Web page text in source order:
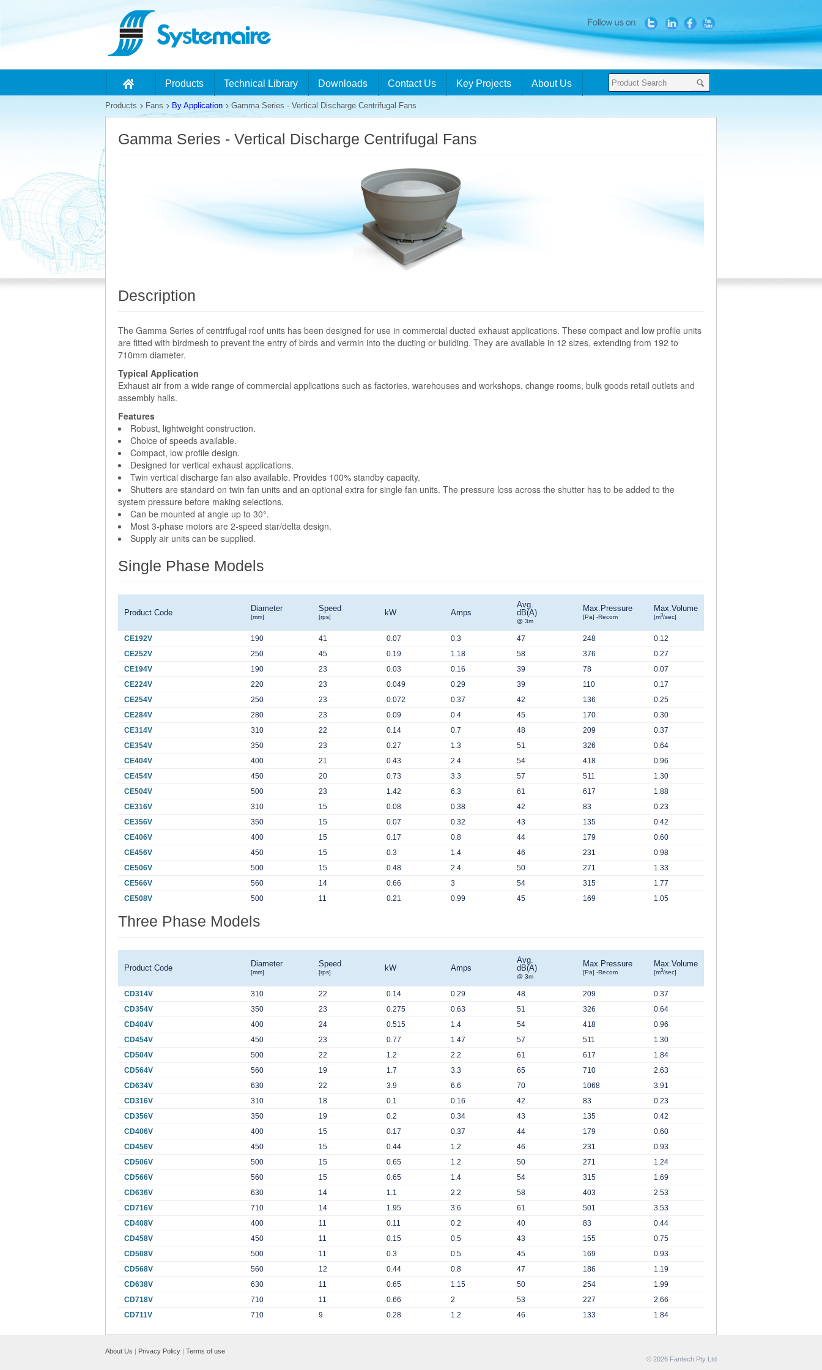
Products Technical Library Downloads Contact Us Key Projects About Us
Products Fans By Application Gamma Series - Vertical Discharge Centrifugal Fans
Gamma Series - Vertical Discharge Centrifugal Fans
Description
The Gamma Series of centrifugal roof units has been designed for use in commercial ducted exhaust applications. These compact and low profile units
are fitted with birdmesh to prevent the entry of birds and vermin into the ducting or building. They are available in 12 sizes, extending from 192 to
710mm diameter.
Typical Application
Exhaust air from a wide range of commercial applications such as factories, warehouses and workshops, change rooms, bulk goods retail outlets and
assembly halls.
Features
Robust, lightweight construction.
Choice of speeds available.
Compact, low profile design.
Designed for vertical exhaust applications.
Twin vertical discharge fan also available. Provides 100% standby capacity.
Shutters are standard on twin fan units and an optional extra for single fan units. The pressure loss across the shutter has to be added to the
system pressure before making selections.
Can be mounted at angle up to 30°.
Most 3-phase motors are 2-speed star/delta design.
Supply air units can be supplied.
Single Phase Models
Product Code Diameter
[mm]
Speed
[rps] kW Amps
Avg.
dB(A)
@ 3m
Max.Pressure
[Pa] -Recom
Max.Volume
[m3/sec]
CE192V 190 41 0.07 0.3 47 248
0.12
CE252V
250 45 0.19 1.18 58 376
0.27
CE194V
190 23 0.03 0.16 39 78
0.07
CE224V
220 23 0.049 0.29 39 110
0.17
CE254V
250 23 0.072 0.37 42 136
0.25
CE284V
280 23 0.09 0.4 45 170
0.30
CE314V
310 22 0.14 0.7 48 209
0.37
CE354V
350 23 0.27 1.3 51 326
0.64
CE404V
400 21 0.43 2.4 54 418
0.96
CE454V
450 20 0.73 3.3 57 511
1.30
CE504V
500 23 1.42 6.3 61 617
1.88
CE316V
310 15 0.08 0.38 42 83
0.23
CE356V
350 15 0.07 0.32 43 135
0.42
CE406V
400 15 0.17 0.8 44 179
0.60
CE456V
450 15 0.3 1.4 46 231
0.98
CE506V
500 15 0.48 2.4 50 271
1.33
CE566V
560 14 0.66 3 54 315
1.77
CE508V
500 11 0.21 0.99 45 169 1.05
Three Phase Models
Product Code Diameter
[mm]
Speed
[rps] kW Amps
Avg.
dB(A)
@ 3m
Max.Pressure
[Pa] -Recom
Max.Volume
[m3/sec]
CD314V 310 22 0.14 0.29 48 209
0.37
CD354V
350 23 0.275 0.63 51 326
0.64
CD404V
400 24 0.515 1.4 54 418
0.96
CD454V
450 23 0.77 1.47 57 511
1.30
CD504V
500 22 1.2 2.2 61 617
1.84
CD564V
560 19 1.7 3.3 65 710
2.63
CD634V
630 22 3.9 6.6 70 1068
3.91
CD316V
310 18 0.1 0.16 42 83
0.23
CD356V
350 19 0.2 0.34 43 135
0.42
CD406V
400 15 0.17 0.37 44 179
0.60
CD456V
450 15 0.44 1.2 46 231
0.93
CD506V
500 15 0.65 1.2 50 271
1.24
CD566V
560 15 0.65 1.4 54 315
1.69
CD636V
630 14 1.1 2.2 58 403
2.53
CD716V
710 14 1.95 3.6 61 501
3.53
CD408V
400 11 0.11 0.2 40 83
0.44
CD458V
450 11 0.15 0.5 43 155
0.75
CD508V
500 11 0.3 0.5 45 169
0.93
CD568V
560 12 0.44 0.8 47 186
1.19
CD638V
630 11 0.65 1.15 50 254
1.99
CD718V
710 11 0.66 2 53 227
2.66
CD711V
710 9 0.28 1.2 46 133 1.84
About Us | Privacy Policy | Terms of use
© 2026 Fantech Pty Ltd